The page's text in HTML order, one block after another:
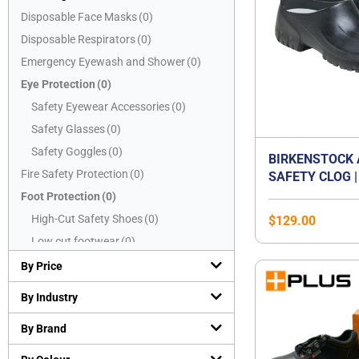
Disposable Face Masks(0)
Disposable Respirators(0)
Emergency Eyewash and Shower(0)
Eye Protection (0)
Safety Eyewear Accessories (0)
Safety Glasses (0)
Safety Goggles (0)
Fire Safety Protection (0)
Foot Protection (0)
High-Cut Safety Shoes (0)
Low cut footwear (0)
Mid-Cut Safety Shoes
PVC boots(0)
Hand Protection
Chemical resistant gloves
By Price
By Industry
By Brand
BIRKENSTOCK
SAFETY CLOG
OIL & GREASE
SOLE |
CERTIFIED EN
SB E | WATER-
KITCHEN &
$129.00